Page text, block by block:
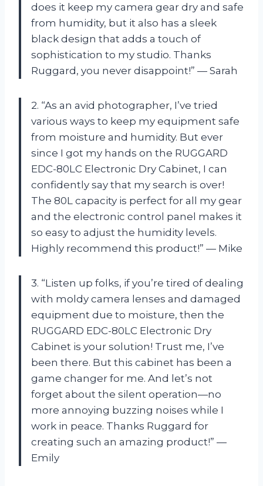
does it keep my camera gear dry and safe
from humidity, but it also has a sleek
black design that adds a touch of
sophistication to my studio. Thanks
Ruggard, you never disappoint!” — Sarah
2. “As an avid photographer, I’ve tried
various ways to keep my equipment safe
from moisture and humidity. But ever
since I got my hands on the RUGGARD
EDC-80LC Electronic Dry Cabinet, I can
confidently say that my search is over!
The 80L capacity is perfect for all my gear
and the electronic control panel makes it
so easy to adjust the humidity levels.
Highly recommend this product!” — Mike
3. “Listen up folks, if you’re tired of dealing
with moldy camera lenses and damaged
equipment due to moisture, then the
RUGGARD EDC-80LC Electronic Dry
Cabinet is your solution! Trust me, I’ve
been there. But this cabinet has been a
game changer for me. And let’s not
forget about the silent operation—no
more annoying buzzing noises while I
work in peace. Thanks Ruggard for
creating such an amazing product!” —
Emily